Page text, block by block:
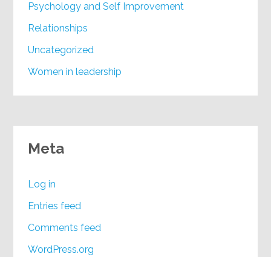
Psychology and Self Improvement
Relationships
Uncategorized
Women in leadership
Meta
Log in
Entries feed
Comments feed
WordPress.org